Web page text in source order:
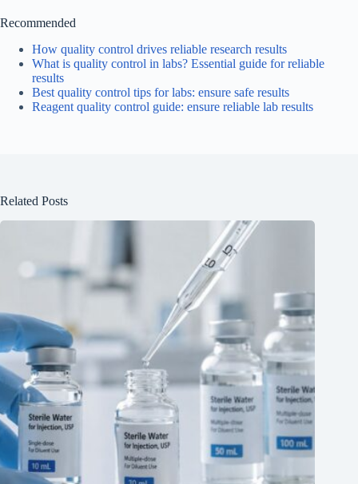
Recommended
How quality control drives reliable research results
What is quality control in labs? Essential guide for reliable
results
Best quality control tips for labs: ensure safe results
Reagent quality control guide: ensure reliable lab results
Related Posts